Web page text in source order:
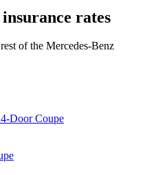
insurance rates
of the Mercedes-Benz
Door Coupe